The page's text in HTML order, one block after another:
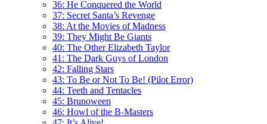
36: He Conquered the World
37: Secret Santa’s Revenge
38: At the Movies of Madness
39: They Might Be Giants
40: The Other Elizabeth Taylor
41: The Dark Guys of London
42: Falling Stars
43: To Be or Not To Be! (Pilot Error)
44: Teeth and Tentacles
45: Brunoween
46: Howl of the B-Masters